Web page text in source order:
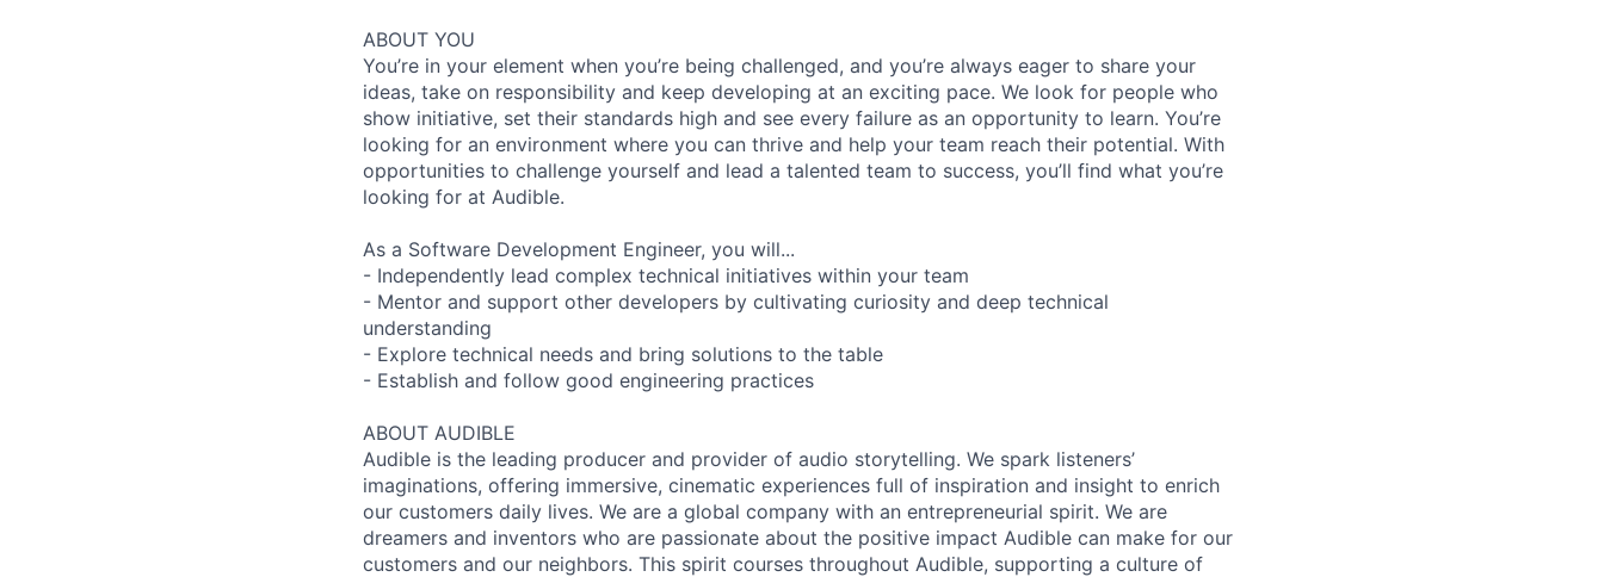
ABOUT YOU
You’re in your element when you’re being challenged, and you’re always eager to share your
ideas, take on responsibility and keep developing at an exciting pace. We look for people who
show initiative, set their standards high and see every failure as an opportunity to learn. You’re
looking for an environment where you can thrive and help your team reach their potential. With
opportunities to challenge yourself and lead a talented team to success, you’ll find what you’re
looking for at Audible.
As a Software Development Engineer, you will...
- Independently lead complex technical initiatives within your team
- Mentor and support other developers by cultivating curiosity and deep technical
understanding
- Explore technical needs and bring solutions to the table
- Establish and follow good engineering practices
ABOUT AUDIBLE
Audible is the leading producer and provider of audio storytelling. We spark listeners’
imaginations, offering immersive, cinematic experiences full of inspiration and insight to enrich
our customers daily lives. We are a global company with an entrepreneurial spirit. We are
dreamers and inventors who are passionate about the positive impact Audible can make for our
customers and our neighbors. This spirit courses throughout Audible, supporting a culture of